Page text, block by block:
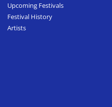
Upcoming Festivals
Festival History
Artists